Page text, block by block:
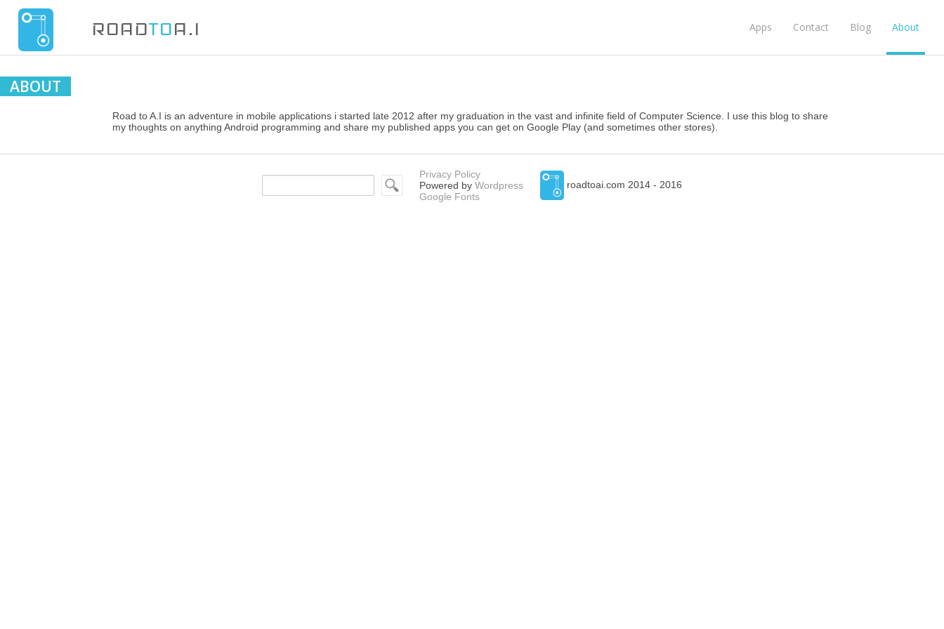
ROADTOA.I Apps Contact Blog About
ABOUT
Road to A.I is an adventure in mobile applications i started late 2012 after my graduation in the vast and infinite field of Computer Science. I use this blog to share
my thoughts on anything Android programming and share my published apps you can get on Google Play (and sometimes other stores).
Privacy Policy
Powered by Wordpress
Google Fonts
roadtoai.com 2014 - 2016